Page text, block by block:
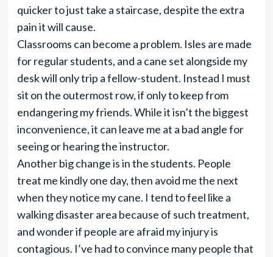
quicker to just take a staircase, despite the extra
pain it will cause.
Classrooms can become a problem. Isles are made
for regular students, and a cane set alongside my
desk will only trip a fellow-student. Instead I must
sit on the outermost row, if only to keep from
endangering my friends. While it isn’t the biggest
inconvenience, it can leave me at a bad angle for
seeing or hearing the instructor.
Another big change is in the students. People
treat me kindly one day, then avoid me the next
when they notice my cane. I tend to feel like a
walking disaster area because of such treatment,
and wonder if people are afraid my injury is
contagious. I’ve had to convince many people that